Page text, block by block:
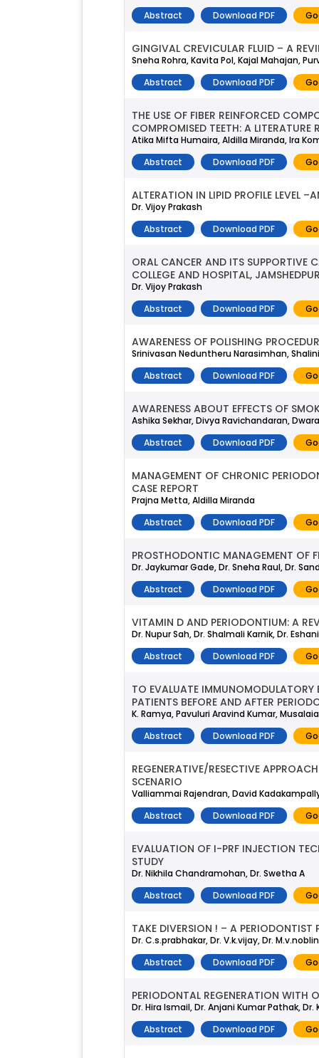
Abstract
Download PDF
GINGIVAL CREVICULAR FLUID – A
Sneha Rohra, Kavita Pol, Kajal Mahajan,
Abstract
Download PDF
THE USE OF FIBER REINFORCED
COMPROMISED TEETH: A LITERATURE
Atika Mifta Humaira, Aldilla Miranda, Ira
Abstract
Download PDF
ALTERATION IN LIPID PROFILE LEVEL
Dr. Vijoy Prakash
Abstract
Download PDF
ORAL CANCER AND ITS SUPPORTIVE
COLLEGE AND HOSPITAL,
Dr. Vijoy Prakash
Abstract
Download PDF
AWARENESS OF POLISHING
Srinivasan Neduntheru Narasimhan,
Abstract
Download PDF
AWARENESS ABOUT EFFECTS OF
Ashika Sekhar, Divya Ravichandaran,
Abstract
Download PDF
MANAGEMENT OF CHRONIC
CASE REPORT
Prajna Metta, Aldilla Miranda
Abstract
Download PDF
PROSTHODONTIC MANAGEMENT OF
Dr. Jaykumar Gade, Dr. Sneha Raul, Dr.
Abstract
Download PDF
VITAMIN D AND PERIODONTIUM: A
Dr. Nupur Sah, Dr. Shalmali Karnik, Dr.
Abstract
Download PDF
TO EVALUATE
PATIENTS BEFORE AND AFTER
K. Ramya, Pavuluri Aravind Kumar,
Abstract
Download PDF
REGENERATIVE/RESECTIVE
SCENARIO
Valliammai Rajendran, David
Abstract
Download PDF
EVALUATION OF I-PRF INJECTION
STUDY
Dr. Nikhila Chandramohan, Dr. Swetha A
Abstract
Download PDF
TAKE DIVERSION ! – A
Dr. C.s.prabhakar, Dr. V.k.vijay, Dr.
Abstract
Download PDF
PERIODONTAL REGENERATION WITH
Dr. Hira Ismail, Dr. Anjani Kumar Pathak,
Abstract
Download PDF